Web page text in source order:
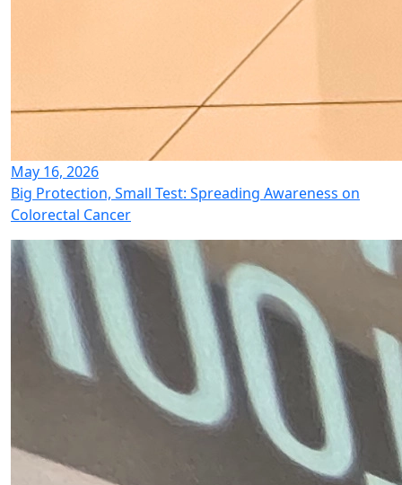
May 16, 2026
Big Protection, Small Test: Spreading Awareness on
Colorectal Cancer